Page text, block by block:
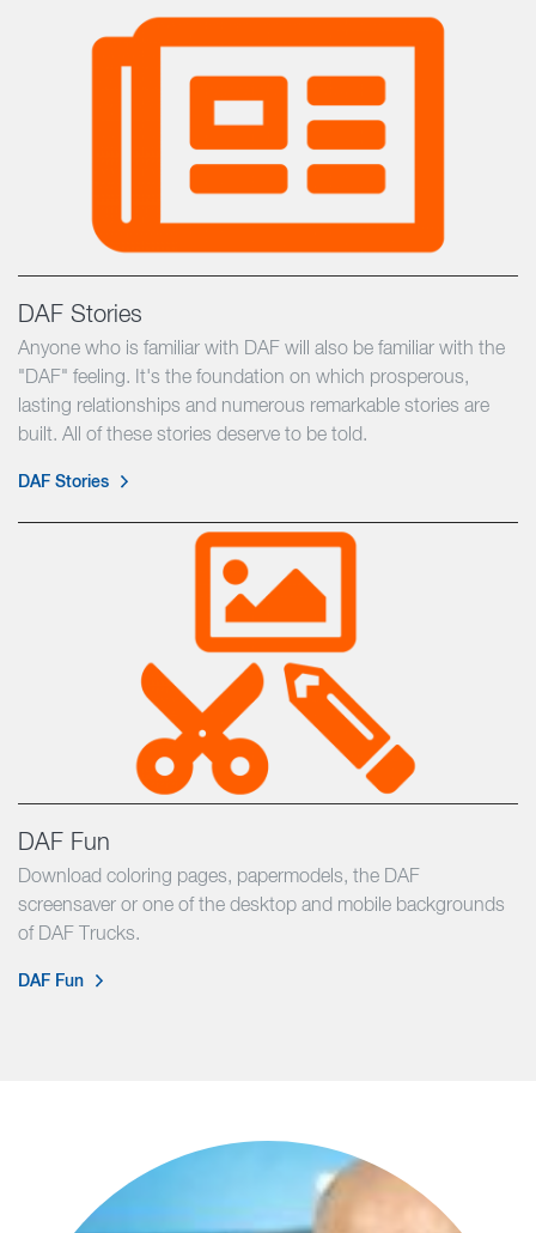
DAF Stories
Anyone who is familiar with DAF will also be familiar with the
"DAF" feeling. It's the foundation on which prosperous,
lasting relationships and numerous remarkable stories are
built. All of these stories deserve to be told.
DAF Stories
DAF Fun
Download coloring pages, papermodels, the DAF
screensaver or one of the desktop and mobile backgrounds
of DAF Trucks.
DAF Fun